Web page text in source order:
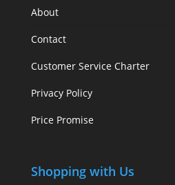
About
Contact
Customer Service Charter
Privacy Policy
Price Promise
Shopping with Us